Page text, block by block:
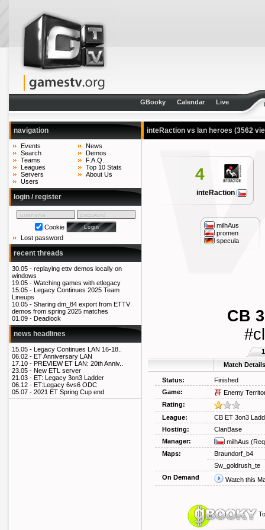
GBooky Calendar Live
navigation
Events
Search
Teams
Leagues
Servers
Users
News
Demos
F.A.Q.
Top 10 Stats
About Us
login / register
Cookie
Lost password
recent threads
30.05 - replaying ettv demos locally on
windows
19.05 - Watching games with etlegacy
15.05 - Legacy Continues 2025 Team
Lineups
10.05 - Sharing dm_84 export from ETTV
demos from spring 2025 matches
01.09 - Deadlock
news headlines
15.05 - Legacy Continues LAN 16-18..
06.02 - ET Anniversary LAN
17.10 - PREVIEW ET LAN: 20th Anniv..
23.05 - New ETL server
21.03 - ET: Legacy 3on3 Ladder
06.12 - ET:Legacy 6vs6 ODC
05.07 - 2021 ET Spring Cup end
inteRaction vs lan heroes (3562
4
inteRaction
milhAus
promen
specula
CB
Match Details
Status:
Finished
Game:
Enemy
Rating:
League:
CB ET 3on3
Hosting:
ClanBase
Manager:
milhAus
Maps:
Braundorf_b4
Sw_goldrush_te
On Demand
Watch this